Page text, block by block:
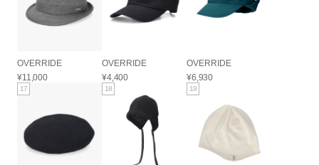
OVERRIDE
¥11,000
OVERRIDE
¥4,400
OVERRIDE
¥6,930
17 18 19